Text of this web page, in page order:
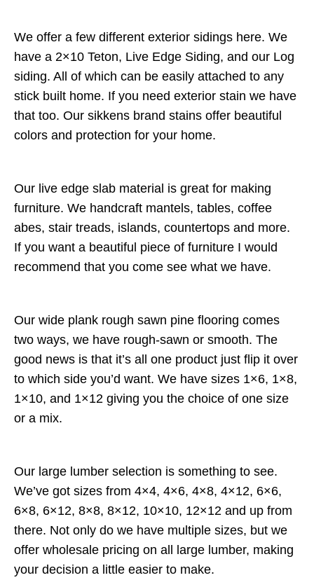
We offer a few different exterior sidings here. We
have a 2×10 Teton, Live Edge Siding, and our Log
siding. All of which can be easily attached to any
stick built home. If you need exterior stain we have
that too. Our sikkens brand stains offer beautiful
colors and protection for your home.
Our live edge slab material is great for making
furniture. We handcraft mantels, tables, coffee
abes, stair treads, islands, countertops and more.
If you want a beautiful piece of furniture I would
recommend that you come see what we have.
Our wide plank rough sawn pine flooring comes
two ways, we have rough-sawn or smooth. The
good news is that it’s all one product just flip it over
to which side you’d want. We have sizes 1×6, 1×8,
1×10, and 1×12 giving you the choice of one size
or a mix.
Our large lumber selection is something to see.
We’ve got sizes from 4×4, 4×6, 4×8, 4×12, 6×6,
6×8, 6×12, 8×8, 8×12, 10×10, 12×12 and up from
there. Not only do we have multiple sizes, but we
offer wholesale pricing on all large lumber, making
your decision a little easier to make.